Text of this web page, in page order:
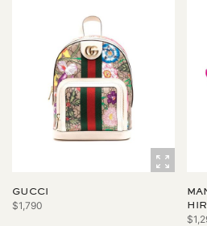
GUCCI
$1,790